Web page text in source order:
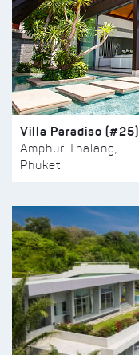
Villa Paradiso (#25)
Amphur Thalang,
Phuket